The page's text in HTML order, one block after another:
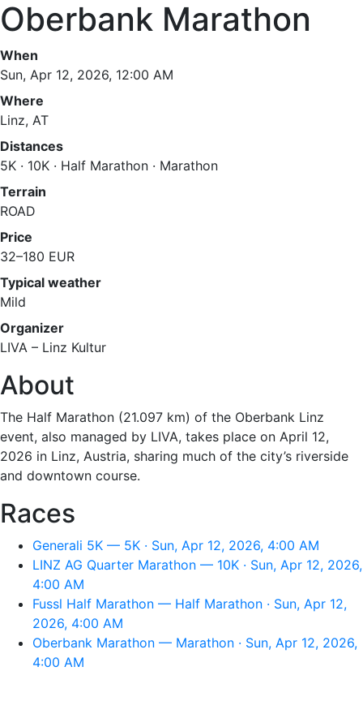
Oberbank Marathon
When
Sun, Apr 12, 2026, 12:00 AM
Where
Linz, AT
Distances
5K · 10K · Half Marathon · Marathon
Terrain
ROAD
Price
32–180 EUR
Typical weather
Mild
Organizer
LIVA – Linz Kultur
About
The Half Marathon (21.097 km) of the Oberbank Linz
event, also managed by LIVA, takes place on April 12,
2026 in Linz, Austria, sharing much of the city’s riverside
and downtown course.
Races
Generali 5K — 5K · Sun, Apr 12, 2026, 4:00 AM
LINZ AG Quarter Marathon — 10K · Sun, Apr 12, 2026,
4:00 AM
Fussl Half Marathon — Half Marathon · Sun, Apr 12,
2026, 4:00 AM
Oberbank Marathon — Marathon · Sun, Apr 12, 2026,
4:00 AM